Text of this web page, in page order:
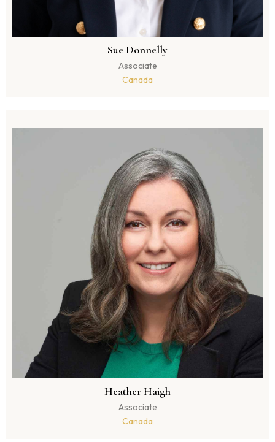
Sue Donnelly
Associate
Canada
Heather Haigh
Associate
Canada